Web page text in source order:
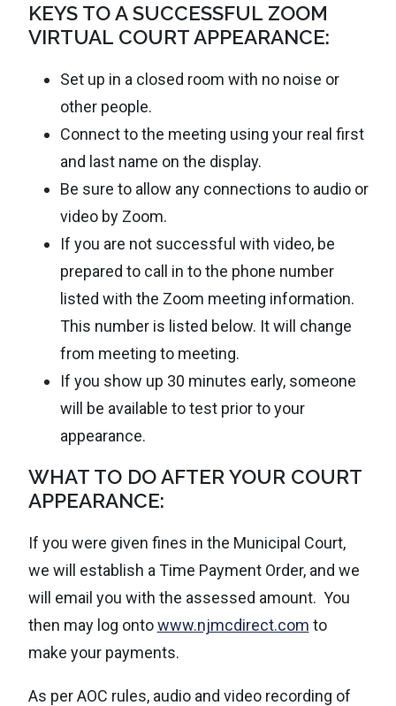
KEYS TO A SUCCESSFUL ZOOM
VIRTUAL COURT APPEARANCE:
Set up in a closed room with no noise or
other people.
Connect to the meeting using your real first
and last name on the display.
Be sure to allow any connections to audio or
video by Zoom.
If you are not successful with video, be
prepared to call in to the phone number
listed with the Zoom meeting information.
This number is listed below. It will change
from meeting to meeting.
If you show up 30 minutes early, someone
will be available to test prior to your
appearance.
WHAT TO DO AFTER YOUR COURT
APPEARANCE:
If you were given fines in the Municipal Court,
we will establish a Time Payment Order, and we
will email you with the assessed amount. You
then may log ontowww.njmcdirect.com to
make your payments.
As per AOC rules, audio and video recording of